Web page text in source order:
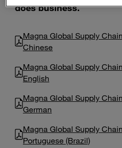
search
does business.
Magna Global Supply
Chinese
Magna Global Supply
English
Magna Global Supply
German
Magna Global Supply
Portuguese (Brazil)